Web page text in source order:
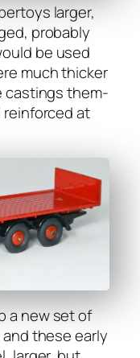
larg­er,
prob­a­bly
be used
much thick­er
cast­ings them­
rein­forced at
a new set of
these ear­ly